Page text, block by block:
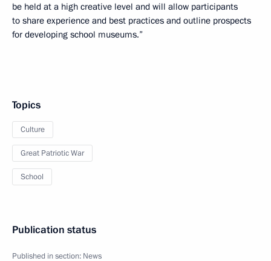
be held at a high creative level and will allow participants
to share experience and best practices and outline prospects
for developing school museums.”
Topics
Culture
Great Patriotic War
School
Publication status
Published in section: News